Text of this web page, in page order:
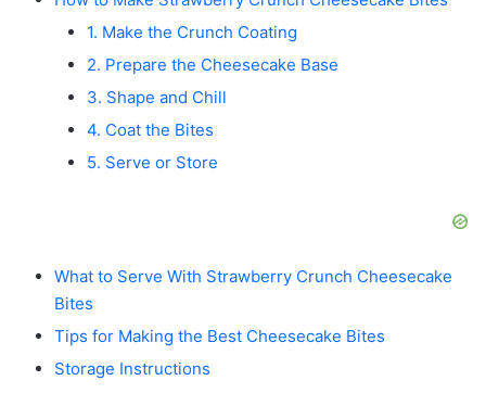
1. Make the Crunch Coating
2. Prepare the Cheesecake Base
3. Shape and Chill
4. Coat the Bites
5. Serve or Store
What to Serve With Strawberry Crunch Cheesecake
Bites
Tips for Making the Best Cheesecake Bites
Storage Instructions